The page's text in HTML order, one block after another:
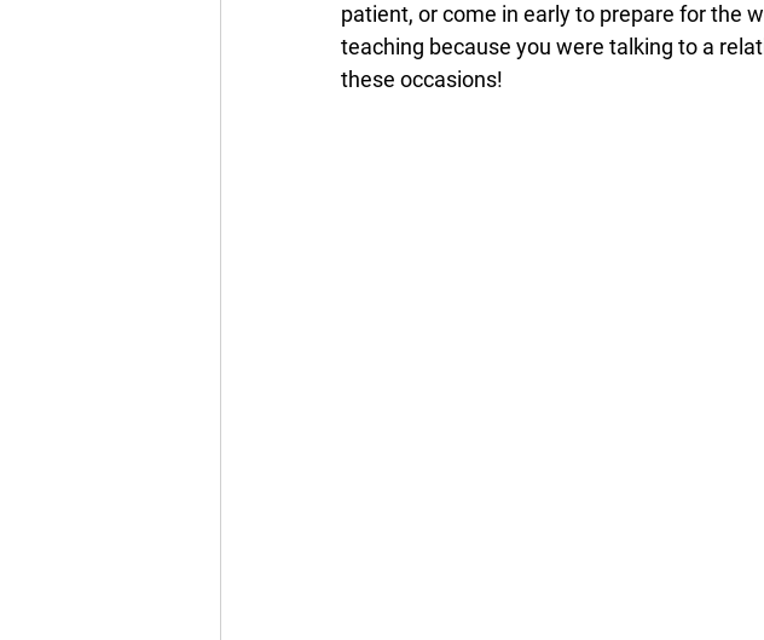
patient, or come in early to prepare for the
teaching because you were talking to a
these occasions!